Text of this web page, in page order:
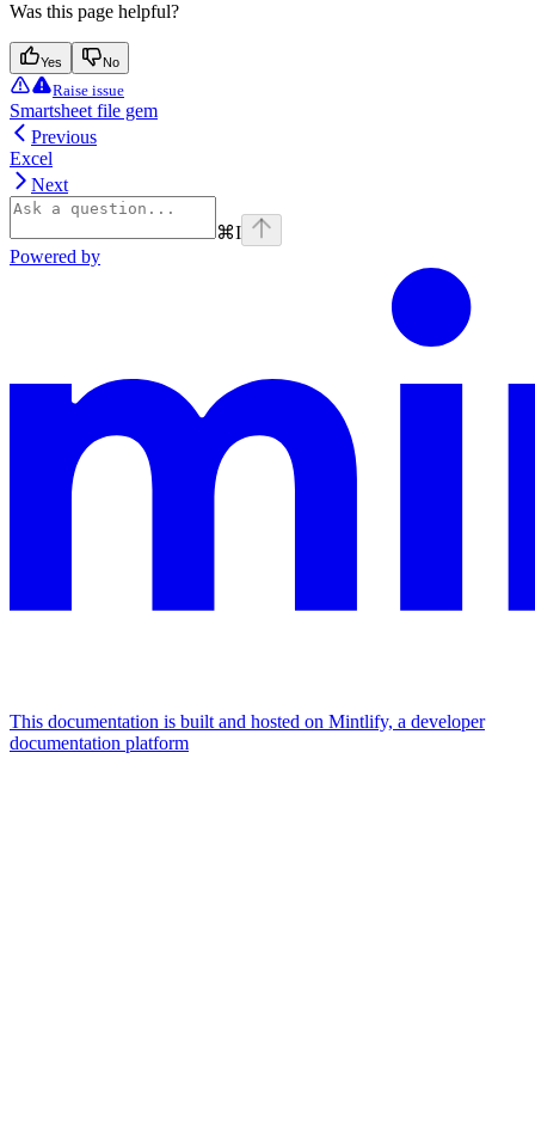
Was this page helpful?
Yes No
Raise issue
Smartsheet file gem
Previous
Excel
Next
⌘I
Powered by
This documentation is built and hosted on Mintlify, a developer
documentation platform